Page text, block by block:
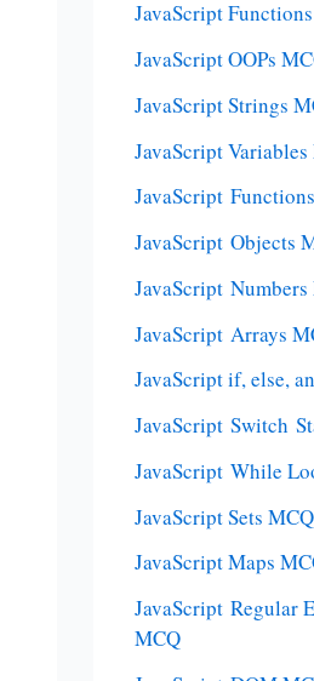
JavaScript
JavaScript OOPs
JavaScript Strings
JavaScript
JavaScript
JavaScript Objects
JavaScript
JavaScript Arrays
JavaScript if, else,
JavaScript Switch
JavaScript While
JavaScript Sets MCQ
JavaScript Maps
JavaScript Regular
MCQ